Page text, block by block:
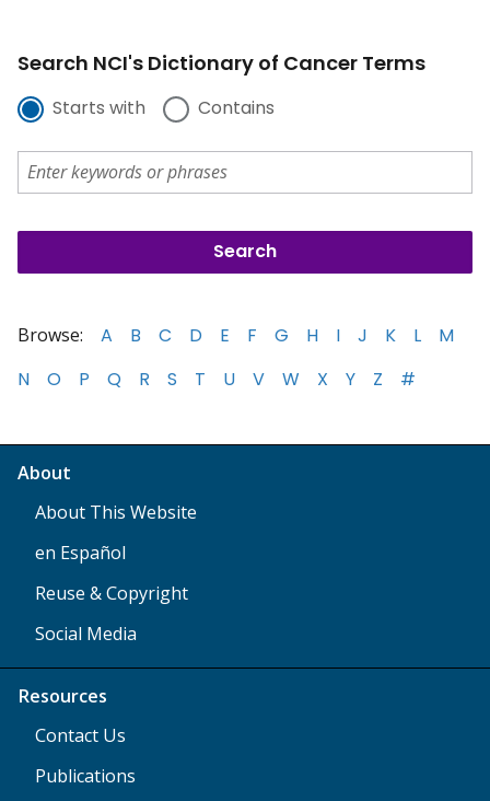
Search NCI's Dictionary of Cancer Terms
Starts with Contains
Browse: A B C D E F G H I J K L
M
N
O P Q R S T U V W X Y Z #
About
About This Website
en Español
Reuse & Copyright
Social Media
Resources
Contact Us
Publications